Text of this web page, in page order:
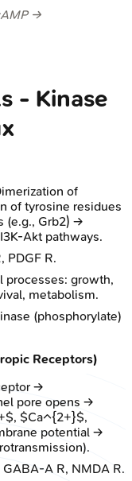
→
- Kinase
of
of tyrosine residues
(e.g., Grb2) →
Akt pathways.
PDGF R.
processes: growth,
metabolism.
inase (phosphorylate)
Receptors)
→
pore opens →
$Ca^{2+}$,
potential →
A R, NMDA R.